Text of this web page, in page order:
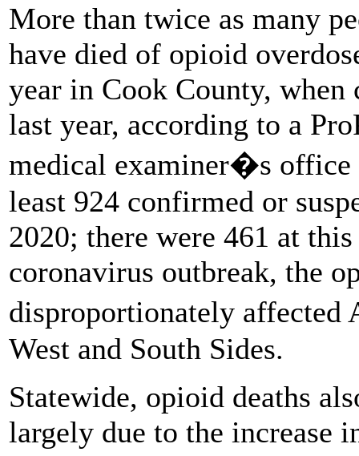
More than twice as many
have died of opioid
year in Cook County, when
last year, according to a
medical examiner�s office
least 924 confirmed or
2020; there were 461 at
coronavirus outbreak, the
disproportionately
West and South Sides.
Statewide, opioid deaths
largely due to the increase